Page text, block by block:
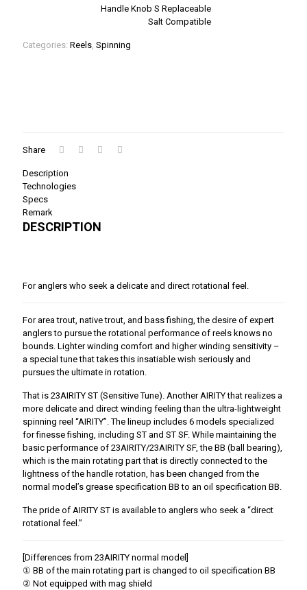
Handle Knob S Replaceable
Salt Compatible
Categories: Reels, Spinning
Share
Description
Technologies
Specs
Remark
DESCRIPTION
For anglers who seek a delicate and direct rotational feel.
For area trout, native trout, and bass fishing, the desire of expert
anglers to pursue the rotational performance of reels knows no
bounds. Lighter winding comfort and higher winding sensitivity –
a special tune that takes this insatiable wish seriously and
pursues the ultimate in rotation.
That is 23AIRITY ST (Sensitive Tune). Another AIRITY that realizes a
more delicate and direct winding feeling than the ultra-lightweight
spinning reel “AIRITY”. The lineup includes 6 models specialized
for finesse fishing, including ST and ST SF. While maintaining the
basic performance of 23AIRITY/23AIRITY SF, the BB (ball bearing),
which is the main rotating part that is directly connected to the
lightness of the handle rotation, has been changed from the
normal model’s grease specification BB to an oil specification BB.
The pride of AIRITY ST is available to anglers who seek a “direct
rotational feel.”
[Differences from 23AIRITY normal model]
① BB of the main rotating part is changed to oil specification BB
② Not equipped with mag shield